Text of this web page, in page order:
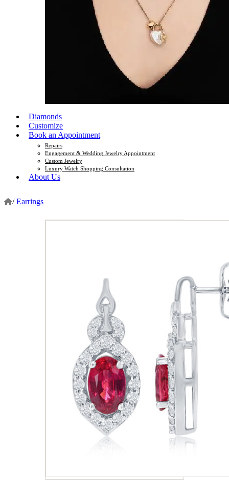
Diamonds
Customize
Book an Appointment
Repairs
Engagement & Wedding Jewelry Appointment
Custom Jewelry
Luxury Watch Shopping Consultation
About Us
/ Earrings